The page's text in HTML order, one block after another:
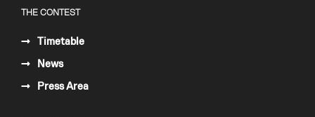
THE CONTEST
Timetable
News
Press Area